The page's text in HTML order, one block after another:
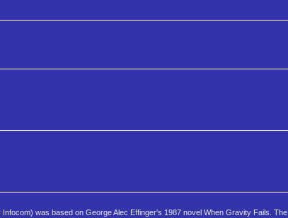
was based on George Alec Effinger's 1987 novel When Gravity Fails. The